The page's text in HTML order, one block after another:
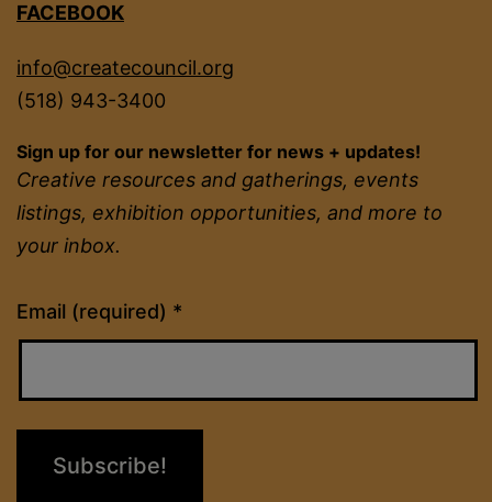
FACEBOOK
info@createcouncil.org
(518) 943-3400
Sign up for our newsletter for news + updates!
Creative resources and gatherings, events
listings, exhibition opportunities, and more to
your inbox.
Email (required) *
Constant
Contact